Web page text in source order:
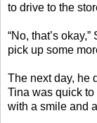
to drive to the
“No, that’s okay,”
pick up some
The next day, he
Tina was quick
with a smile and